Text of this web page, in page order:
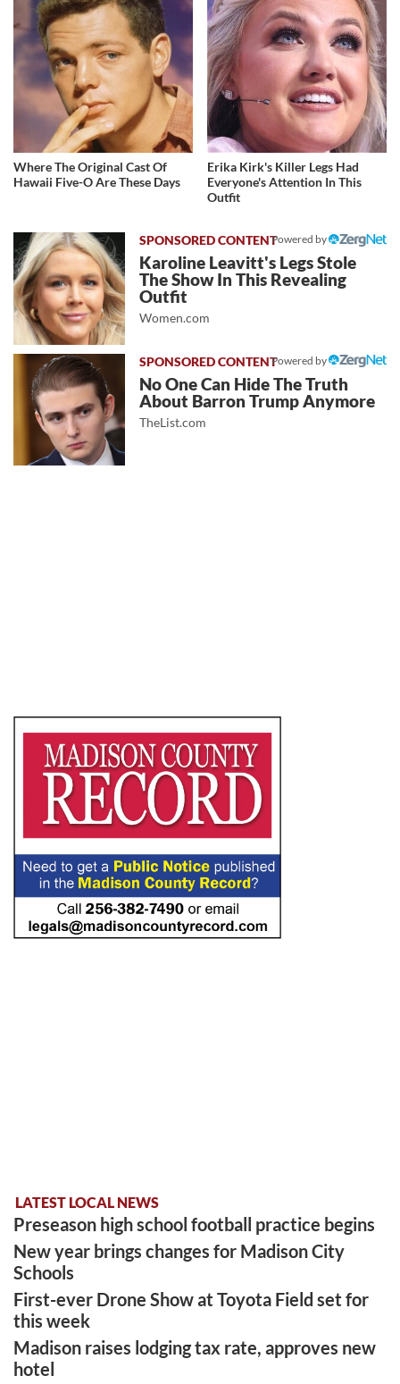
Where The Original Cast Of
Hawaii Five-O Are These Days
Erika Kirk's Killer Legs Had
Everyone's Attention In This
Outfit
Powered by
Karoline Leavitt's Legs Stole
The Show In This Revealing
Outfit
Women.com
Powered by
No One Can Hide The Truth
About Barron Trump Anymore
TheList.com
LATEST LOCAL NEWS
Preseason high school football practice begins
New year brings changes for Madison City
Schools
First-ever Drone Show at Toyota Field set for
this week
Madison raises lodging tax rate, approves new
hotel